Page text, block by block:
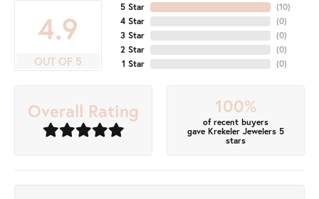
4.9
OUT OF 5
5 Star
4 Star
3 Star
2 Star
1 Star
(10)
(0)
(0)
(0)
(0)
Overall Rating 100%
of recent buyers
gave Krekeler Jewelers 5
stars